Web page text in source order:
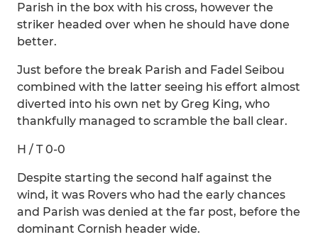
Parish in the box with his cross, however the
striker headed over when he should have done
better.
Just before the break Parish and Fadel Seibou
combined with the latter seeing his effort almost
diverted into his own net by Greg King, who
thankfully managed to scramble the ball clear.
H / T 0-0
Despite starting the second half against the
wind, it was Rovers who had the early chances
and Parish was denied at the far post, before the
dominant Cornish header wide.